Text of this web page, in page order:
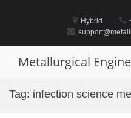
Hybrid
Metallurgical
Tag: infection science